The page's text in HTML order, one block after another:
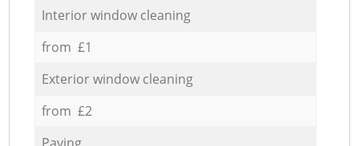
Interior window cleaning
from £1
Exterior window cleaning
from £2
Paving